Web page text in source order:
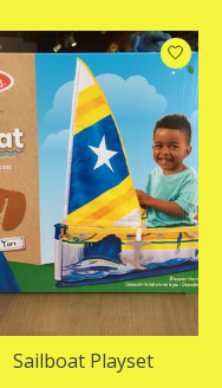
Sailboat Playset